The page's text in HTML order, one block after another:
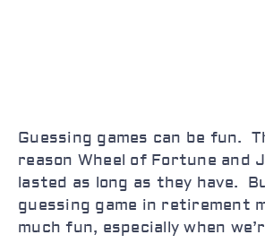
Guessing games can be fun.
reason Wheel of Fortune and
lasted as long as they have.
guessing game in retirement
much fun, especially when